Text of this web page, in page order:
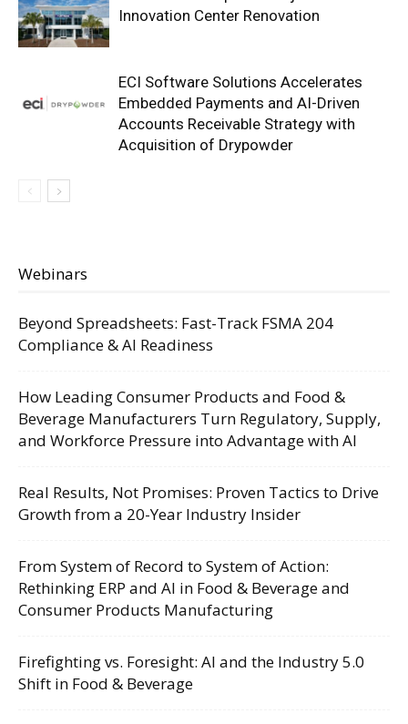
Innovation Center Renovation
ECI Software Solutions Accelerates
Embedded Payments and AI-Driven
Accounts Receivable Strategy with
Acquisition of Drypowder
Webinars
Beyond Spreadsheets: Fast-Track FSMA 204
Compliance & AI Readiness
How Leading Consumer Products and Food &
Beverage Manufacturers Turn Regulatory, Supply,
and Workforce Pressure into Advantage with AI
Real Results, Not Promises: Proven Tactics to Drive
Growth from a 20-Year Industry Insider
From System of Record to System of Action:
Rethinking ERP and AI in Food & Beverage and
Consumer Products Manufacturing
Firefighting vs. Foresight: AI and the Industry 5.0
Shift in Food & Beverage